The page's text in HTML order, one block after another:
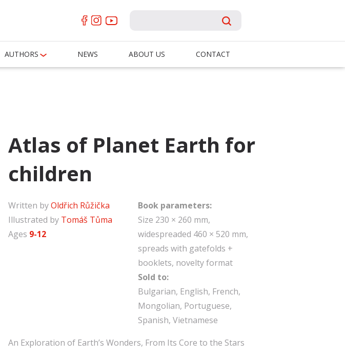
AUTHORS NEWS ABOUT US CONTACT
Atlas of Planet Earth for
children
Written byOldřich Růžička
Illustrated by Tomáš Tůma
Ages 9-12
Book parameters:
Size 230 × 260 mm,
widespreaded 460 × 520 mm,
spreads with gatefolds +
booklets, novelty format
Sold to:
Bulgarian, English, French,
Mongolian, Portuguese,
Spanish, Vietnamese
An Exploration of Earth’s Wonders, From Its Core to the Stars